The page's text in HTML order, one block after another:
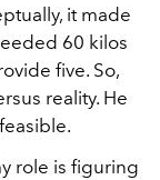
it made
60 kilos
five. So,
reality. He
role is figuring